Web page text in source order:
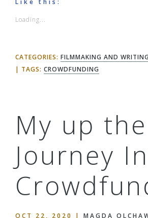
Like this:
Loading...
CATEGORIES: FILMMAKING AND WRITING
TAGS: CROWDFUNDING
My up
Journey
OCT 22, 2020 | MAGDA